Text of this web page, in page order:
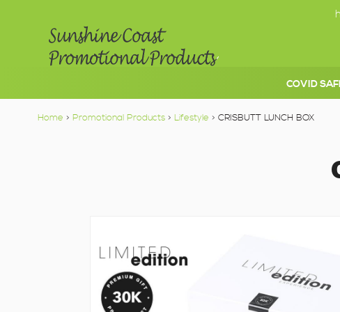
COVID
Home > Promotional Products> Lifestyle > CRISBUTT LUNCH BOX